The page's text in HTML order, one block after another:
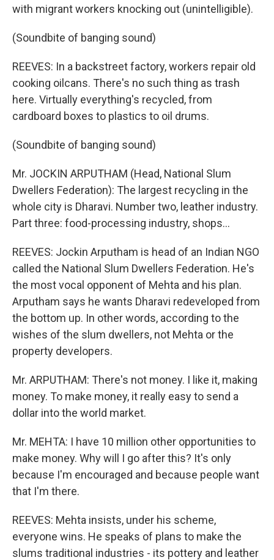
with migrant workers knocking out (unintelligible).
(Soundbite of banging sound)
REEVES: In a backstreet factory, workers repair old
cooking oilcans. There's no such thing as trash
here. Virtually everything's recycled, from
cardboard boxes to plastics to oil drums.
(Soundbite of banging sound)
Mr. JOCKIN ARPUTHAM (Head, National Slum
Dwellers Federation): The largest recycling in the
whole city is Dharavi. Number two, leather industry.
Part three: food-processing industry, shops…
REEVES: Jockin Arputham is head of an Indian NGO
called the National Slum Dwellers Federation. He's
the most vocal opponent of Mehta and his plan.
Arputham says he wants Dharavi redeveloped from
the bottom up. In other words, according to the
wishes of the slum dwellers, not Mehta or the
property developers.
Mr. ARPUTHAM: There's not money. I like it, making
money. To make money, it really easy to send a
dollar into the world market.
Mr. MEHTA: I have 10 million other opportunities to
make money. Why will I go after this? It's only
because I'm encouraged and because people want
that I'm there.
REEVES: Mehta insists, under his scheme,
everyone wins. He speaks of plans to make the
slums traditional industries - its pottery and leather